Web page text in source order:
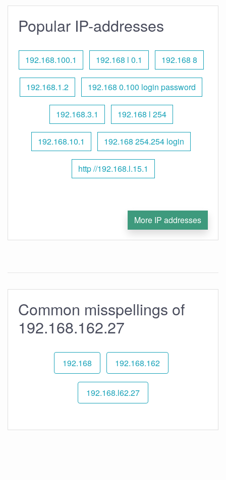
Popular IP-addresses
192.168.100.1 192.168 l 0.1 192.168 8
192.168.1.2 192.168 0.100 login password
192.168.3.1 192.168 l 254
192.168.10.1 192.168 254.254 login
http //192.168.l.15.1
More IP addresses
Common misspellings of
192.168.162.27
192.168 192.168.162
192.168.l62.27